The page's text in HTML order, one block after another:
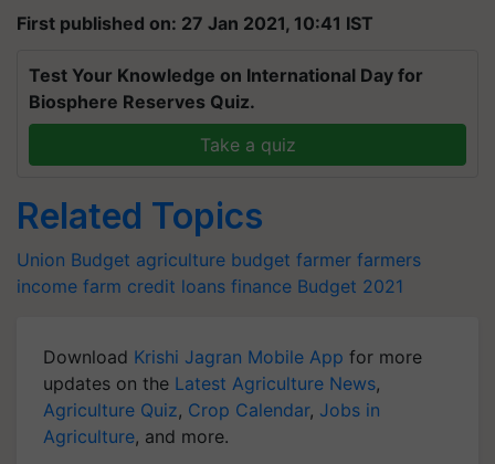
First published on: 27 Jan 2021, 10:41 IST
Test Your Knowledge on International Day for
Biosphere Reserves Quiz.
Take a quiz
Related Topics
Union Budget agriculture budget farmer farmers
income farm credit loans finance Budget 2021
Download Krishi Jagran Mobile App for more
updates on the Latest Agriculture News,
Agriculture Quiz, Crop Calendar, Jobs in
Agriculture, and more.